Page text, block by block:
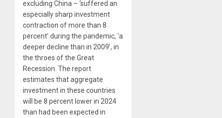
excluding China – ‘suffered an
especially sharp investment
contraction of more than 8
percent’ during the pandemic, ‘a
deeper decline than in 2009’, in
the throes of the Great
Recession. The report
estimates that aggregate
investment in these countries
will be 8 percent lower in 2024
than had been expected in